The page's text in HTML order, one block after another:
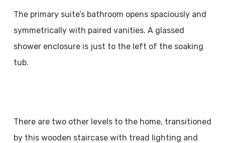
The primary suite’s bathroom opens spaciously and
symmetrically with paired vanities. A glassed
shower enclosure is just to the left of the soaking
tub.
There are two other levels to the home, transitioned
by this wooden staircase with tread lighting and